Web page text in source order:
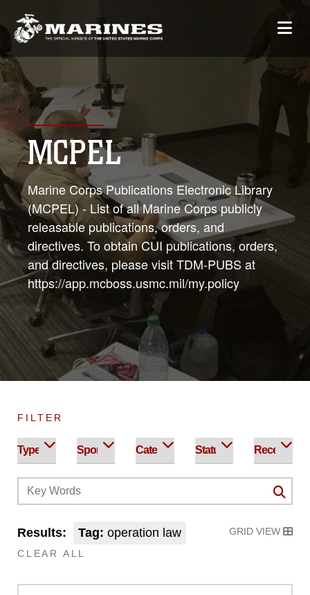
MCPEL
Marine Corps Publications Electronic Library
(MCPEL) - List of all Marine Corps publicly
releasable publications, orders, and
directives. To obtain CUI publications, orders,
and directives, please visit TDM-PUBS at
https://app.mcboss.usmc.mil/my.policy
FILTER
Results: Tag: operation law
CLEAR ALL
GRID VIEW